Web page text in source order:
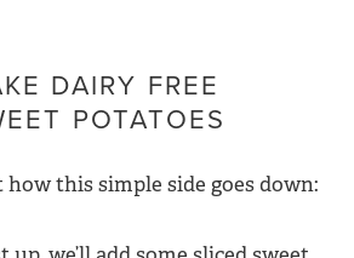
DAIRY FREE
POTATOES
how this simple side goes down: